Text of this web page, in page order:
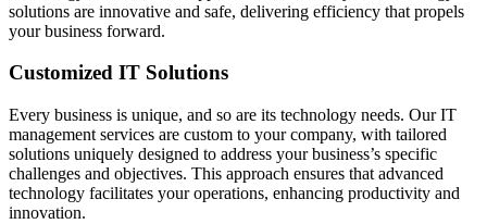
solutions are innovative and safe, delivering efficiency that propels
your business forward.
Customized IT Solutions
Every business is unique, and so are its technology needs. Our IT
management services are custom to your company, with tailored
solutions uniquely designed to address your business’s specific
challenges and objectives. This approach ensures that advanced
technology facilitates your operations, enhancing productivity and
innovation.